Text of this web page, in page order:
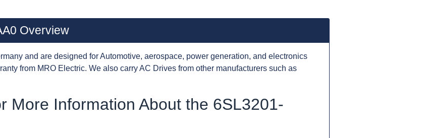
Overview
and are designed for Automotive, aerospace, power generation, and electronics
from MRO Electric. We also carry AC Drives from other manufacturers such as
More Information About the 6SL3201-